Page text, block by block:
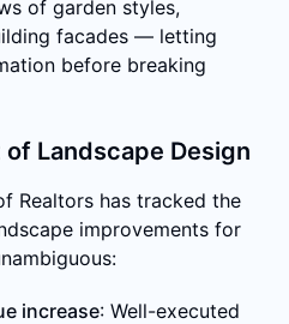
of garden styles,
facades — letting
before breaking
Landscape Design
Realtors has tracked the
improvements for
increase: Well-executed